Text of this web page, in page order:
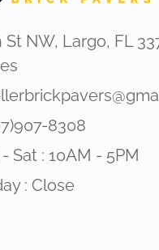
St NW, Largo, FL
8308
Sat : 10AM - 5PM
: Close